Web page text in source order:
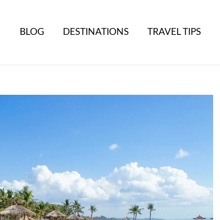
BLOG DESTINATIONS TRAVEL TIPS